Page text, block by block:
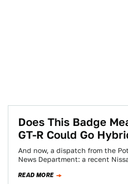
Does This Badge
GT-R Could Go
And now, a dispatch from the
News Department: a recent
READ MORE